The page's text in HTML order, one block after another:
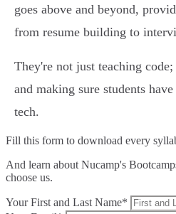
goes above and beyond,
from resume building to
They're not just teaching
and making sure students
tech.
Fill this form to download every
And learn about Nucamp's
choose us.
Your First and Last Name*